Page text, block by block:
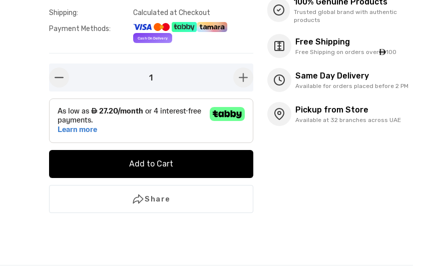
Shipping:
Calculated at Checkout
Payment Methods:
1 button-plus
Add to Cart
Share
Trusted global brand with authentic
products
Free Shipping
Free Shipping on orders over 100
Same Day Delivery
Available for orders placed before 2 PM
Pickup from Store
Available at 32 branches across UAE